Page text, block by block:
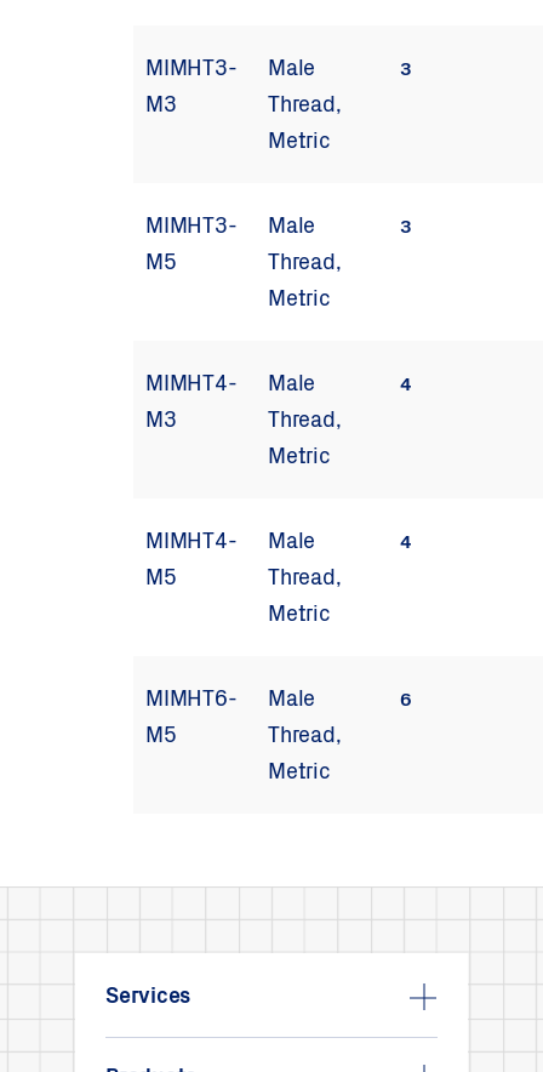
MIMHT3-
M3
Male
Thread,
Metric
3
MIMHT3-
M5
Male
Thread,
Metric
3
MIMHT4-
M3
Male
Thread,
Metric
4
MIMHT4-
M5
Male
Thread,
Metric
4
MIMHT6-
M5
Male
Thread,
Metric
6
Services